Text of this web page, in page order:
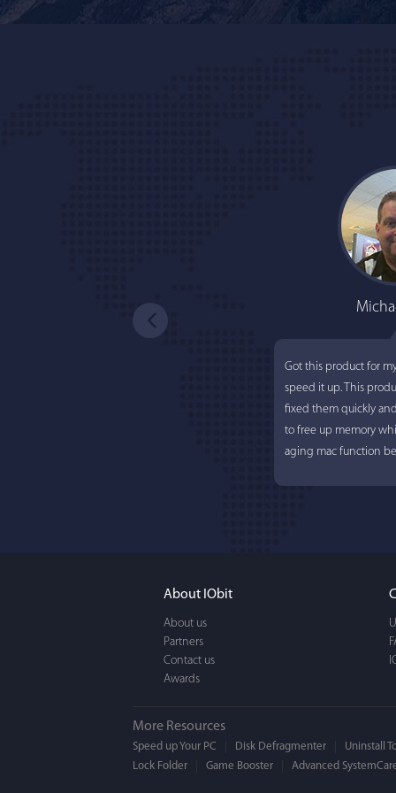
Got this product for
speed it up. This
fixed them quickly
to free up memory
aging mac function
About IObit
About us
Partners
Contact us
Awards
More Resources
Speed up Your PC Disk Defragmenter
Uninstall
Lock Folder
Game Booster Advanced